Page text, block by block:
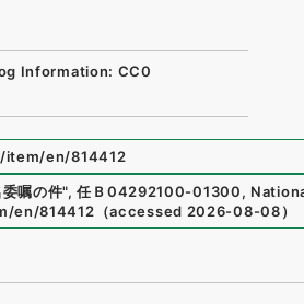
Information: CC0
en/814412
嘱の件", 任Ｂ04292100-01300,
en/814412 （accessed 2026-08-08）